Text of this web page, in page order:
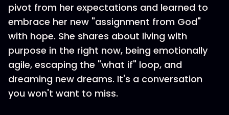
pivot from her expectations and learned to
embrace her new "assignment from God"
with hope. She shares about living with
purpose in the right now, being emotionally
agile, escaping the "what if" loop, and
dreaming new dreams. It's a conversation
you won't want to miss.